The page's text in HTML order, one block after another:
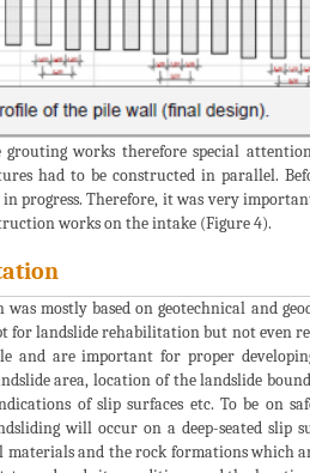
works therefore special
had to be constructed in parallel.
progress. Therefore, it was very
works on the intake (Figure 4).
mostly based on geotechnical and
for landslide rehabilitation but not even
and are important for proper
area, location of the landslide
of slip surfaces etc. To be on
will occur on a deep-seated slip
materials and the rock formations which